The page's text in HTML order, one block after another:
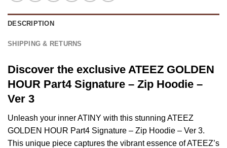
DESCRIPTION
SHIPPING & RETURNS
Discover the exclusive ATEEZ GOLDEN
HOUR Part4 Signature – Zip Hoodie –
Ver 3
Unleash your inner ATINY with this stunning ATEEZ
GOLDEN HOUR Part4 Signature – Zip Hoodie – Ver 3.
This unique piece captures the vibrant essence of ATEEZ’s